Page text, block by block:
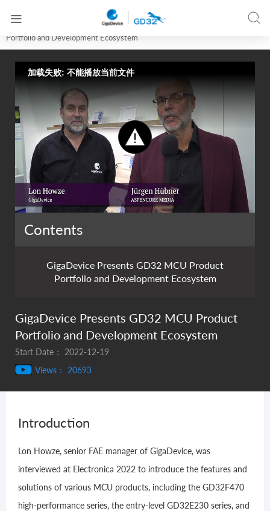
 
Home
GigaDevice Presents GD32 MCU Product
Portfolio and Development Ecosystem
加载失败: 不能播放当前文件
Contents
GigaDevice Presents GD32 MCU Product
Portfolio and Development Ecosystem
GigaDevice Presents GD32 MCU Product
Portfolio and Development Ecosystem
Start Date： 2022-12-19
Views： 20693
Introduction
Lon Howze, senior FAE manager of GigaDevice, was
interviewed at Electronica 2022 to introduce the features and
solutions of various MCU products, including the GD32F470
high-performance series, the entry-level GD32E230 series, and